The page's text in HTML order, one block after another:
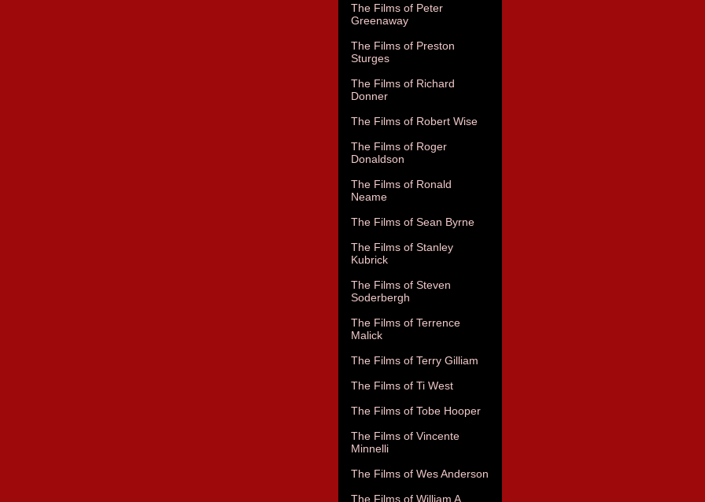
The Films of Peter
Greenaway
The Films of Preston
Sturges
The Films of Richard
Donner
The Films of Robert Wise
The Films of Roger
Donaldson
The Films of Ronald
Neame
The Films of Sean Byrne
The Films of Stanley
Kubrick
The Films of Steven
Soderbergh
The Films of Terrence
Malick
The Films of Terry Gilliam
The Films of Ti West
The Films of Tobe Hooper
The Films of Vincente
Minnelli
The Films of Wes Anderson
The Films of William A.